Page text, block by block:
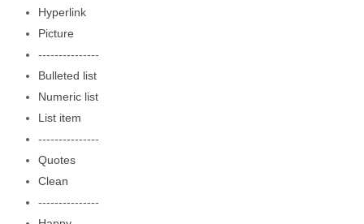
Hyperlink
Picture
---------------
Bulleted list
Numeric list
List item
---------------
Quotes
Clean
---------------